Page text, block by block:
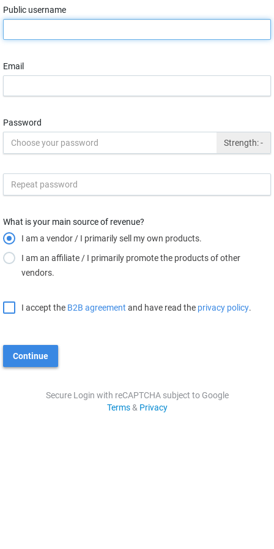
Public username
Email
Password
Strength:-
What is your main source of revenue?
I am a vendor / I primarily sell my own products.
I am an affiliate / I primarily promote the products of other
vendors.
I accept the B2B agreement and have read the privacy policy.
Continue
Secure Login with reCAPTCHA subject to Google
Terms& Privacy